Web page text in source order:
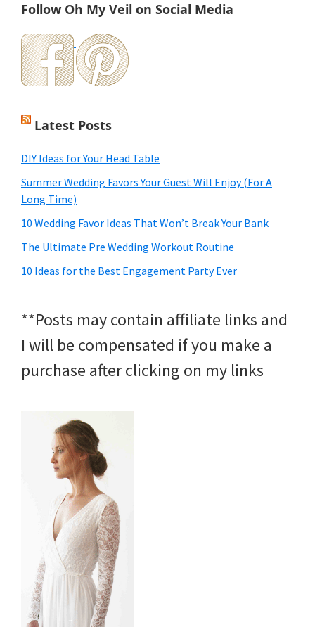
Follow Oh My Veil on Social Media
Latest Posts
DIY Ideas for Your Head Table
Summer Wedding Favors Your Guest Will Enjoy (For A
Long Time)
10 Wedding Favor Ideas That Won’t Break Your Bank
The Ultimate Pre Wedding Workout Routine
10 Ideas for the Best Engagement Party Ever
**Posts may contain affiliate links and
I will be compensated if you make a
purchase after clicking on my links